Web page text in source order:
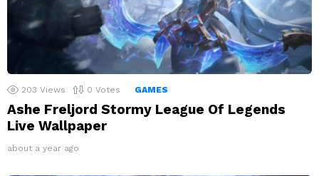
203 Views 0 Votes GAMES
Ashe Freljord Stormy League Of Legends
Live Wallpaper
about a year ago